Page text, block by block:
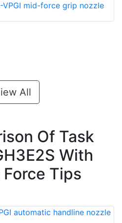
VPGI mid-force grip nozzle
All
Of Task
With
Tips